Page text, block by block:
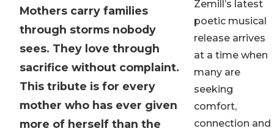
Mothers carry families
through storms nobody
sees. They love through
sacrifice without complaint.
This tribute is for every
mother who has ever given
more of herself than the
Zemill’s latest
poetic musical
release arrives
at a time when
many are
seeking
comfort,
connection and